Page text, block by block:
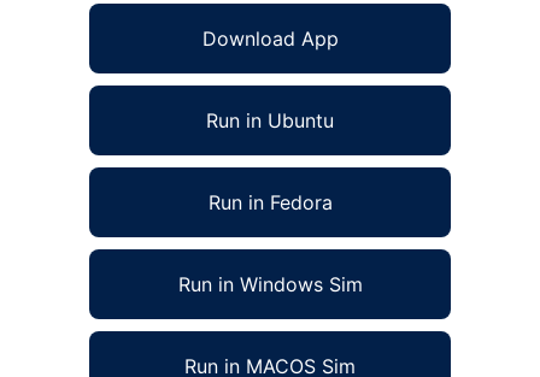
Download App
Run in Ubuntu
Run in Fedora
Run in Windows Sim
Run in MACOS Sim